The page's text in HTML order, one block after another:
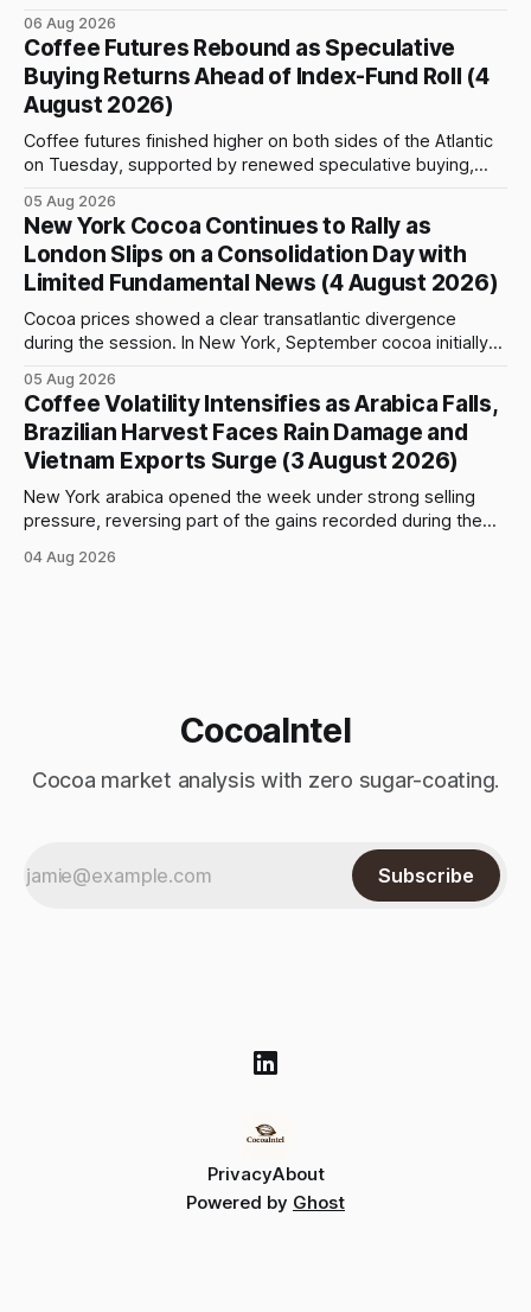
previous day’s close of $6,089. The advance failed to hold,
however, and selling pressure intensified through the late
06 Aug 2026
Coffee Futures Rebound as Speculative
Buying Returns Ahead of Index-Fund Roll (4
August 2026)
Coffee futures finished higher on both sides of the Atlantic
on Tuesday, supported by renewed speculative buying,
index-fund rollover period. Arabica recovered part of
Monday’s sharp decline, while robusta extended its recent
advance and moved closer to the psychologically important
$4,
05 Aug 2026
New York Cocoa Continues to Rally as
London Slips on a Consolidation Day with
Limited Fundamental News (4 August 2026)
Cocoa prices showed a clear transatlantic divergence
during the session. In New York, September cocoa initially
above $6,000 and reaching a high of $6,108. The contract
closed at $6,089, up $186, or 3.15%, and only $19
05 Aug 2026
Coffee Volatility Intensifies as Arabica Falls,
Brazilian Harvest Faces Rain Damage and
Vietnam Exports Surge (3 August 2026)
New York arabica opened the week under strong selling
pressure, reversing part of the gains recorded during the
per pound and briefly reached 332.65 cents, but buying
04 Aug 2026
CocoaIntel
Cocoa market analysis with zero sugar-coating.
Subscribe
PrivacyAbout
Powered by Ghost